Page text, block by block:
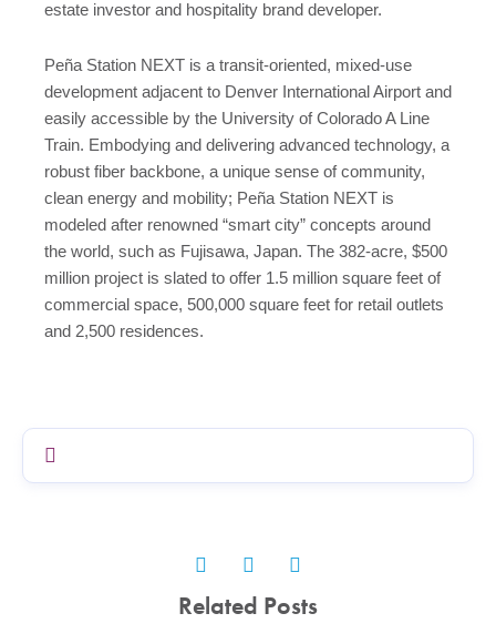
estate investor and hospitality brand developer.
Peña Station NEXT is a transit-oriented, mixed-use
development adjacent to Denver International Airport and
easily accessible by the University of Colorado A Line
Train. Embodying and delivering advanced technology, a
robust fiber backbone, a unique sense of community,
clean energy and mobility; Peña Station NEXT is
modeled after renowned “smart city” concepts around
the world, such as Fujisawa, Japan. The 382-acre, $500
million project is slated to offer 1.5 million square feet of
commercial space, 500,000 square feet for retail outlets
and 2,500 residences.
Related Posts